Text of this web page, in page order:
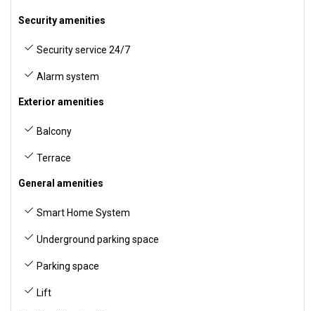
Security amenities
Security service 24/7
Alarm system
Exterior amenities
Balcony
Terrace
General amenities
Smart Home System
Underground parking space
Parking space
Lift